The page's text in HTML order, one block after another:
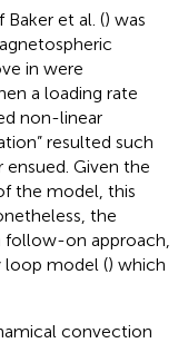
et al. () was
in were
a loading rate
non-linear
resulted such
Given the
the model, this
the
follow-on approach,
loop model () which
convection